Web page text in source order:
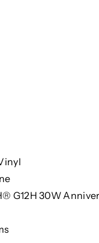
G12H 30W